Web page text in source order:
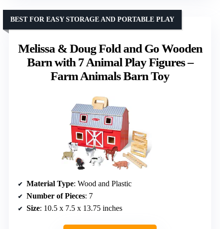
Melissa & Doug Fold and Go Wooden
Barn with 7 Animal Play Figures –
Farm Animals Barn Toy
BEST FOR EASY STORAGE AND PORTABLE PLAY
Material Type: Wood and Plastic
Number of Pieces: 7
Size: 10.5 x 7.5 x 13.75 inches